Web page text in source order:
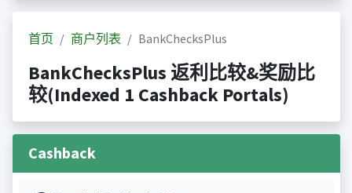
首页 商户列表 BankChecksPlus
BankChecksPlus 返利比较&奖励比
较(Indexed 1 Cashback Portals)
Cashback